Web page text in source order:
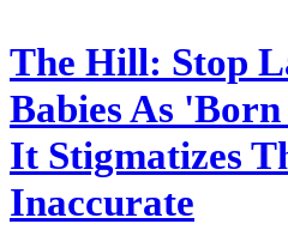
The Hill: Stop
Babies As
It Stigmatizes
Inaccurate